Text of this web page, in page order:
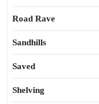
Road Rave
Sandhills
Saved
Shelving